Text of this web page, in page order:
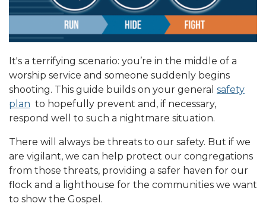
It's a terrifying scenario: you’re in the middle of a
worship service and someone suddenly begins
shooting. This guide builds on your general safety
plan to hopefully prevent and, if necessary,
respond well to such a nightmare situation.
There will always be threats to our safety. But if we
are vigilant, we can help protect our congregations
from those threats, providing a safer haven for our
flock and a lighthouse for the communities we want
to show the Gospel.